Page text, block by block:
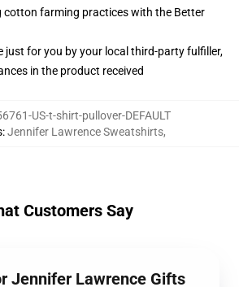
farming practices with the Better
just for you by your local third-party fulfiller,
in the product received
US-t-shirt-pullover-DEFAULT
:Jennifer Lawrence Sweatshirts,
Customers Say
Jennifer Lawrence Gifts